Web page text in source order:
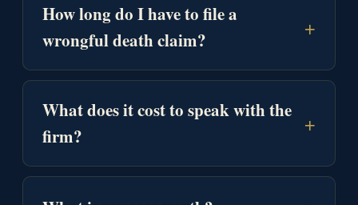
How long do I have to file a
wrongful death claim?
+
What does it cost to speak with the
firm?
+